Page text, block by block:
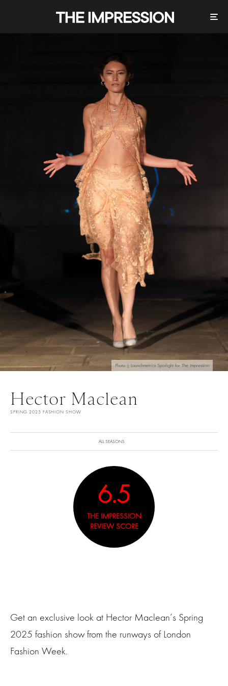
Photo | Launchmetrics Spotlight for The Impression
Hector Maclean
SPRING 2025 FASHION SHOW
ALL SEASONS
6.5
THE IMPRESSION
REVIEW SCORE
Get an exclusive look at Hector Maclean‘s Spring
2025 fashion show from the runways of London
Fashion Week.